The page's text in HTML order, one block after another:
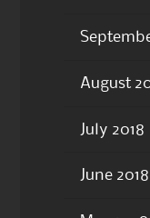
August
July 2018
June 2018